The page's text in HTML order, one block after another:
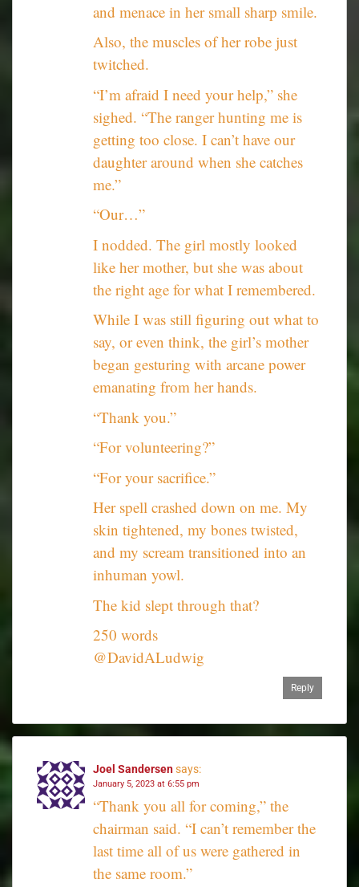
and menace in her small sharp smile.
Also, the muscles of her robe just
twitched.
“I’m afraid I need your help,” she
sighed. “The ranger hunting me is
getting too close. I can’t have our
daughter around when she catches
me.”
“Our…”
I nodded. The girl mostly looked
like her mother, but she was about
the right age for what I remembered.
While I was still figuring out what to
say, or even think, the girl’s mother
began gesturing with arcane power
emanating from her hands.
“Thank you.”
“For volunteering?”
“For your sacrifice.”
Her spell crashed down on me. My
skin tightened, my bones twisted,
and my scream transitioned into an
inhuman yowl.
The kid slept through that?
250 words
@DavidALudwig
Reply
Joel Sandersensays:
January 5, 2023 at 6:55 pm
“Thank you all for coming,” the
chairman said. “I can’t remember the
last time all of us were gathered in
the same room.”